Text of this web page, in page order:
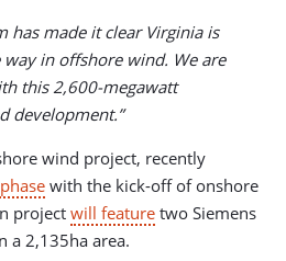
has made it clear Virginia is
in offshore wind. We are
this 2,600-megawatt
development.”
wind project, recently
with the kick-off of onshore
project will feature two Siemens
a 2,135ha area.